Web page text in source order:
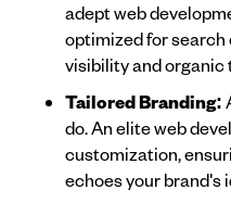
adept web
optimized for search
visibility and organic
Tailored Branding:
do. An elite web
customization,
echoes your brand's